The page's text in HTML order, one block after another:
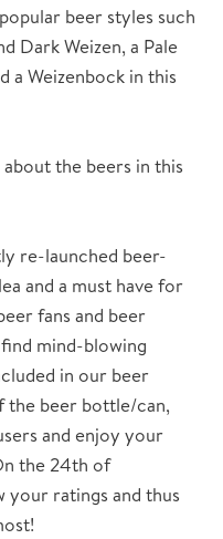
beer styles such
Dark Weizen, a Pale
a Weizenbock in this
the beers in this
re-launched beer-
and a must have for
fans and beer
mind-blowing
in our beer
the beer bottle/can,
and enjoy your
the 24th of
your ratings and thus